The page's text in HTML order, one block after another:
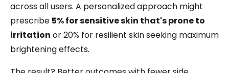
across all users. A personalized approach might
prescribe 5% for sensitive skin that's prone to
irritation or 20% for resilient skin seeking maximum
brightening effects.